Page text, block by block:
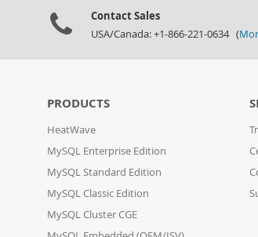
Contact Sales
USA/Canada: +1-866-221-0634 (
PRODUCTS
HeatWave
MySQL Enterprise Edition
MySQL Standard Edition
MySQL Classic Edition
MySQL Cluster CGE